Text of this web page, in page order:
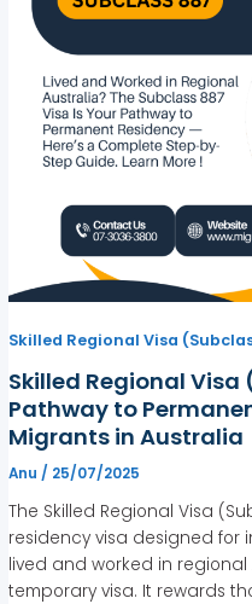
Skilled Regional Visa
Skilled Regional
Pathway to
Migrants in Australia
Anu / 25/07/2025
The Skilled Regional Visa
residency visa designed for
lived and worked in
temporary visa. It rewards